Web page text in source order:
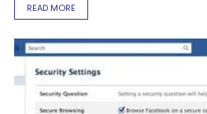
READ MORE